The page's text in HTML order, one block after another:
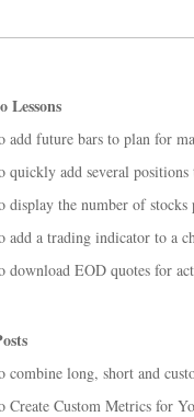
Lessons
add future bars to plan for
quickly add several
display the number of
add a trading indicator to a
download EOD quotes for
combine long, short and
Create Custom Metrics for